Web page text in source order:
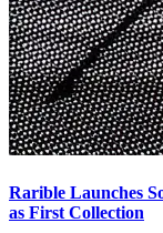
Rarible Launches
as First Collection